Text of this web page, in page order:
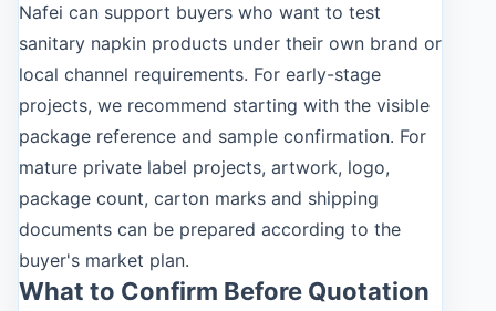
Nafei can support buyers who want to test
sanitary napkin products under their own brand or
local channel requirements. For early-stage
projects, we recommend starting with the visible
package reference and sample confirmation. For
mature private label projects, artwork, logo,
package count, carton marks and shipping
documents can be prepared according to the
buyer's market plan.
What to Confirm Before Quotation